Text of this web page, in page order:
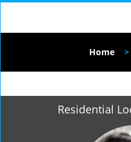
Home >
Residential